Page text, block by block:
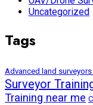
Uncategorized
Tags
Advanced land
Surveyor
Training near me